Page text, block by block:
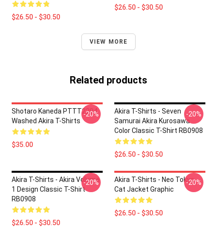
$26.50 - $30.50
$26.50 - $30.50
VIEW MORE
Related products
Shotaro Kaneda PTTT2204
Washed Akira T-Shirts
$35.00
-20%
Akira T-Shirts - Seven
Samurai Akira Kurosawa
Color Classic T-Shirt RB0908
$26.50 - $30.50
-20%
Akira T-Shirts - Akira Volume
1 Design Classic T-Shirt
RB0908
$26.50 - $30.50
-20%
Akira T-Shirts - Neo Tokyo
Cat Jacket Graphic
$26.50 - $30.50
-20%